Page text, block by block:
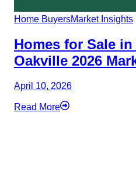
Home BuyersMarket Insights
Homes for Sale in
Oakville 2026
April 10, 2026
Read More